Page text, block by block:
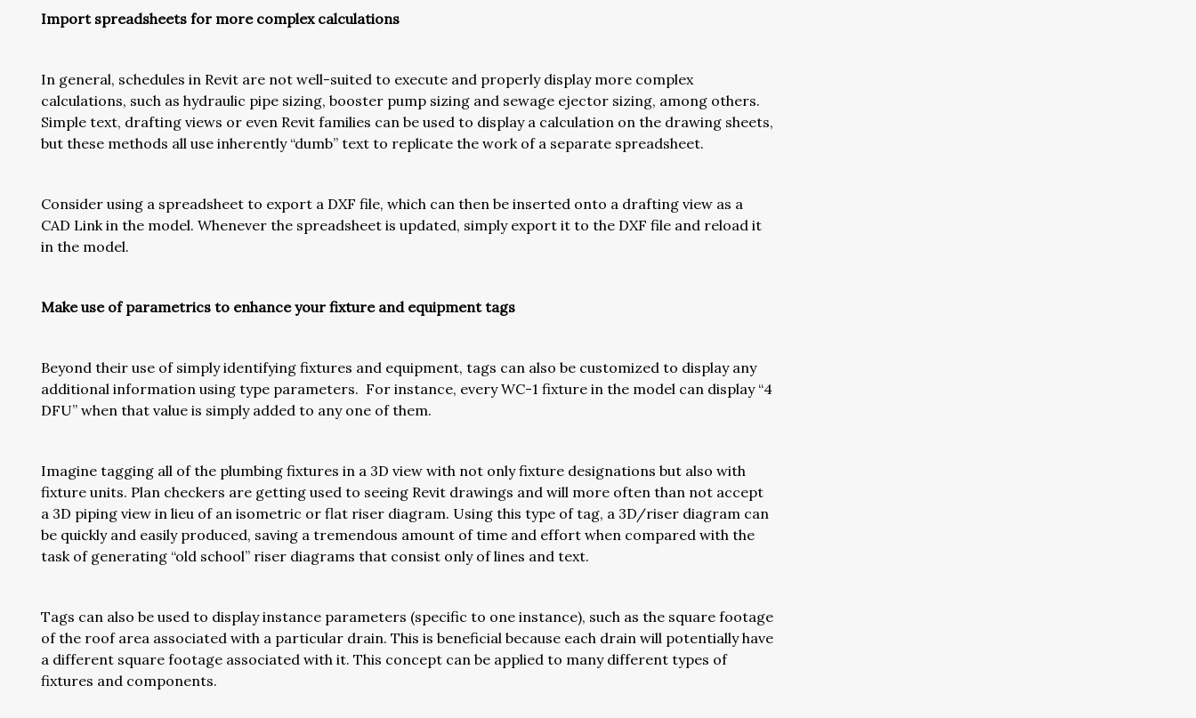
Import spreadsheets for more complex calculations
In general, schedules in Revit are not well-suited to execute and properly display more complex
calculations, such as hydraulic pipe sizing, booster pump sizing and sewage ejector sizing, among others.
Simple text, drafting views or even Revit families can be used to display a calculation on the drawing sheets,
but these methods all use inherently “dumb” text to replicate the work of a separate spreadsheet.
Consider using a spreadsheet to export a DXF file, which can then be inserted onto a drafting view as a
CAD Link in the model. Whenever the spreadsheet is updated, simply export it to the DXF file and reload it
in the model.
Make use of parametrics to enhance your fixture and equipment tags
Beyond their use of simply identifying fixtures and equipment, tags can also be customized to display any
additional information using type parameters. For instance, every WC-1 fixture in the model can display “4
DFU” when that value is simply added to any one of them.
Imagine tagging all of the plumbing fixtures in a 3D view with not only fixture designations but also with
fixture units. Plan checkers are getting used to seeing Revit drawings and will more often than not accept
a 3D piping view in lieu of an isometric or flat riser diagram. Using this type of tag, a 3D/riser diagram can
be quickly and easily produced, saving a tremendous amount of time and effort when compared with the
task of generating “old school” riser diagrams that consist only of lines and text.
Tags can also be used to display instance parameters (specific to one instance), such as the square footage
of the roof area associated with a particular drain. This is beneficial because each drain will potentially have
a different square footage associated with it. This concept can be applied to many different types of
fixtures and components.